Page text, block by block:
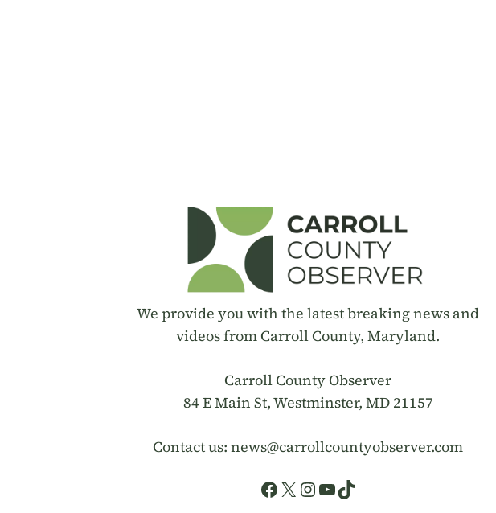
We provide you with the latest breaking news and
videos from Carroll County, Maryland.
Carroll County Observer
84 E Main St, Westminster, MD 21157
Contact us: news@carrollcountyobserver.com
Facebook
X Instagram
YouTube
TikTok